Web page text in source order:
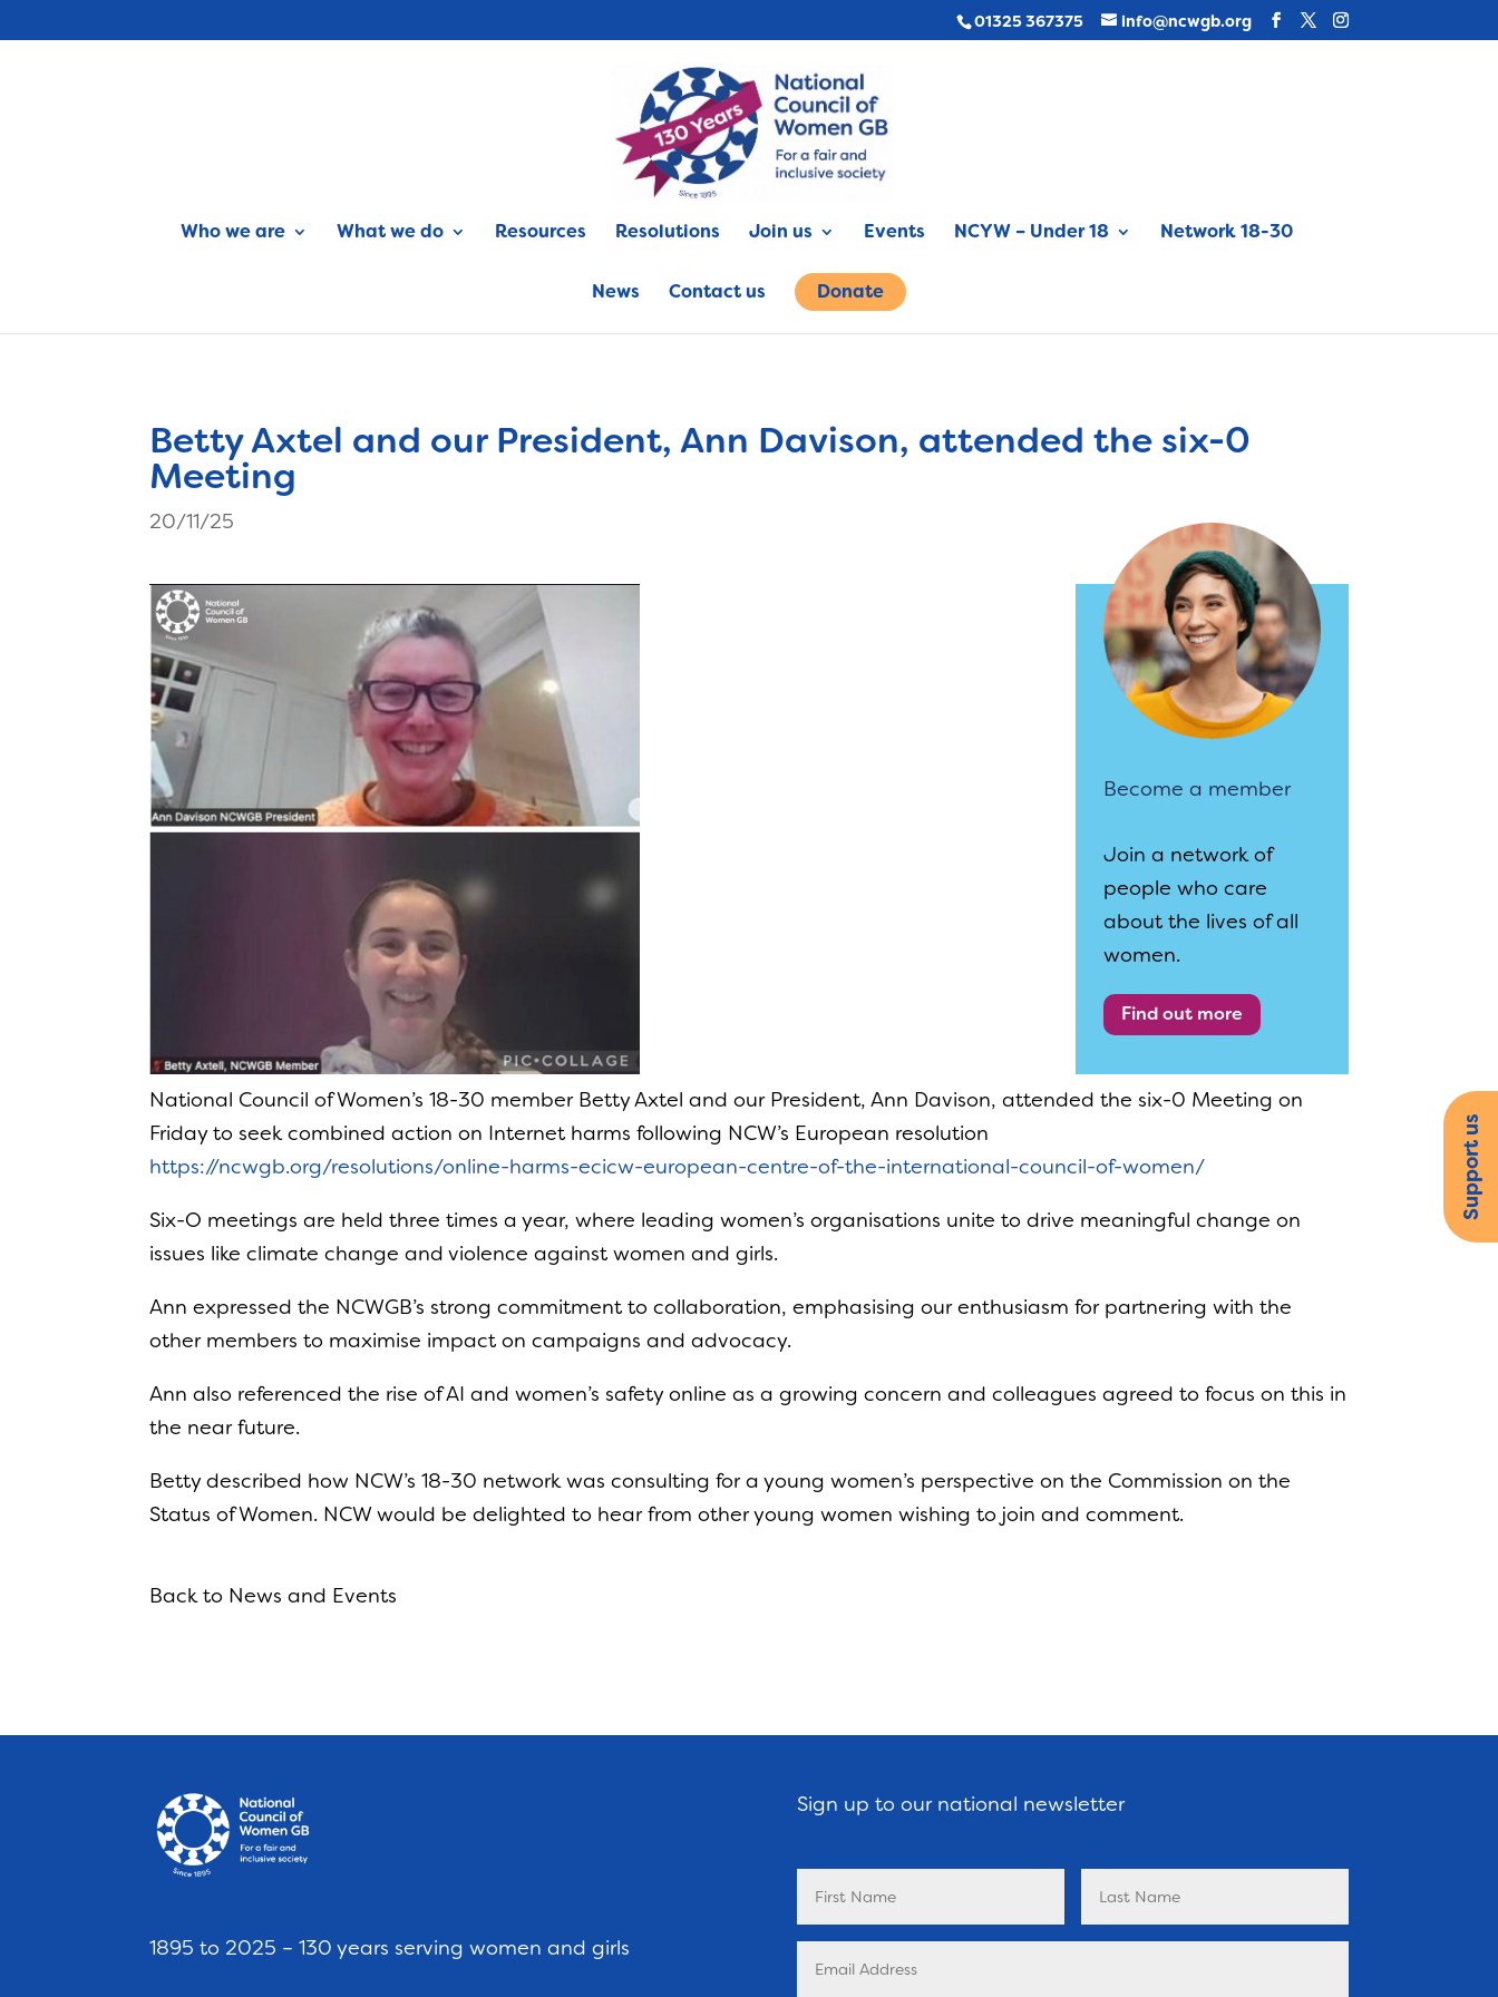
01325 367375 info@ncwgb.org
Who we are What we do Resources Resolutions Join us Events NCYW – Under 18 Network 18-30
News Contact us Donate
Betty Axtel and our President, Ann Davison, attended the six-0
Meeting
20/11/25
Become a member
Join a network of
people who care
about the lives of all
women.
Find out more
National Council of Women’s 18-30 member Betty Axtel and our President, Ann Davison, attended the six-0 Meeting on
Friday to seek combined action on Internet harms following NCW’s European resolution
https://ncwgb.org/resolutions/online-harms-ecicw-european-centre-of-the-international-council-of-women/
Six-O meetings are held three times a year, where leading women’s organisations unite to drive meaningful change on
issues like climate change and violence against women and girls.
Ann expressed the NCWGB’s strong commitment to collaboration, emphasising our enthusiasm for partnering with the
other members to maximise impact on campaigns and advocacy.
Ann also referenced the rise of AI and women’s safety online as a growing concern and colleagues agreed to focus on this in
the near future.
Betty described how NCW’s 18-30 network was consulting for a young women’s perspective on the Commission on the
Status of Women. NCW would be delighted to hear from other young women wishing to join and comment.
Back to News and Events
1895 to 2025 – 130 years serving women and girls
Sign up to our national newsletter
Support us